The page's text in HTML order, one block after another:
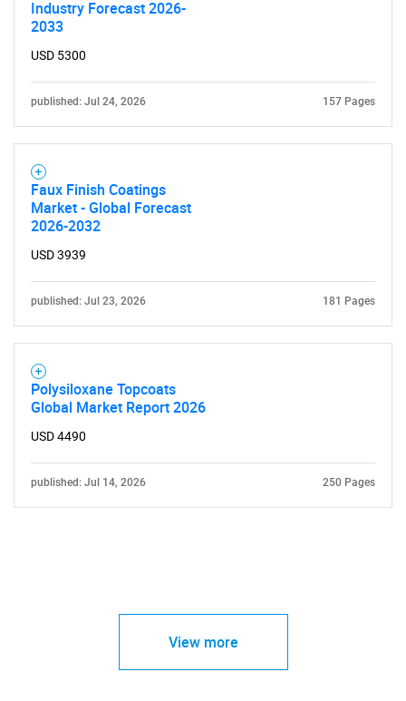
Industry Forecast 2026-
2033
USD 5300
published: Jul 24, 2026 157 Pages
Faux Finish Coatings
Market - Global Forecast
2026-2032
USD 3939
published: Jul 23, 2026 181 Pages
Polysiloxane Topcoats
Global Market Report 2026
USD 4490
published: Jul 14, 2026 250 Pages
View more